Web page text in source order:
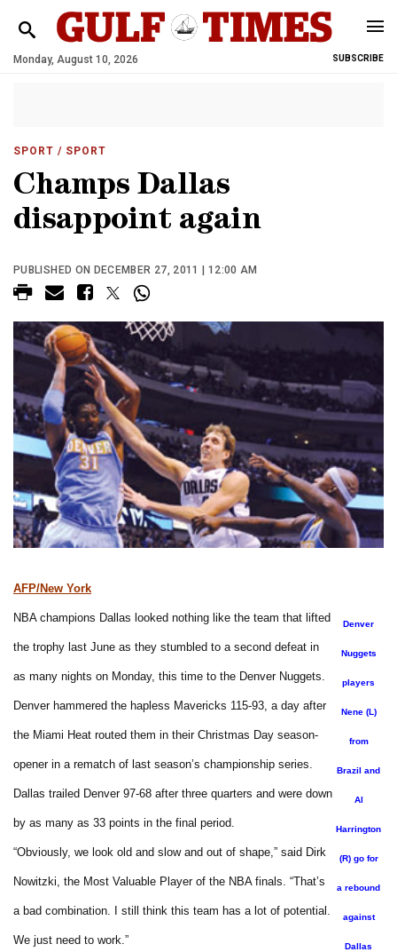
Monday, August 10, 2026 SUBSCRIBE
SPORT / SPORT
Champs Dallas
disappoint again
PUBLISHED ON DECEMBER 27, 2011 | 12:00 AM
Denver
Nuggets
players
Nene (L)
from
Brazil and
Al
Harrington
(R) go for
a rebound
against
Dallas
AFP/New York
NBA champions Dallas looked nothing like the team that lifted
the trophy last June as they stumbled to a second defeat in
as many nights on Monday, this time to the Denver Nuggets.
Denver hammered the hapless Mavericks 115-93, a day after
the Miami Heat routed them in their Christmas Day season-
opener in a rematch of last season’s championship series.
Dallas trailed Denver 97-68 after three quarters and were down
by as many as 33 points in the final period.
“Obviously, we look old and slow and out of shape,” said Dirk
Nowitzki, the Most Valuable Player of the NBA finals. “That’s
a bad combination. I still think this team has a lot of potential.
We just need to work.”